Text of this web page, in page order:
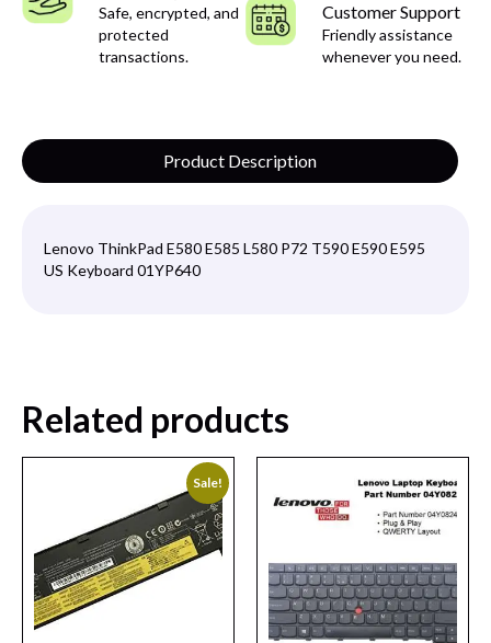
Safe, encrypted, and
protected
transactions.
Customer Support
Friendly assistance
whenever you need.
Product Description
Lenovo ThinkPad E580 E585 L580 P72 T590 E590 E595
US Keyboard 01YP640
Related products
Sale!